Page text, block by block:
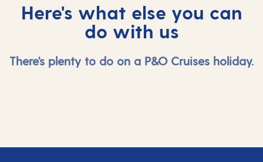
Here's what else you can
do with us
There's plenty to do on a P&O Cruises holiday.